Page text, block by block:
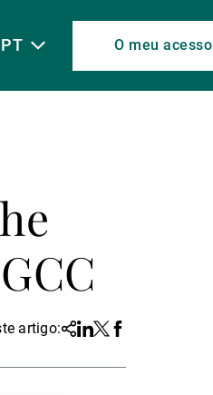
PT O meu acesso
artigo:Share
Linkedin
TwitterFacebook